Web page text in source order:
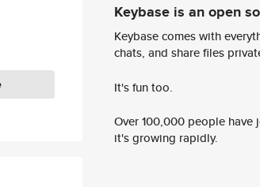
Keybase is an open
Keybase comes with
chats, and share files
It's fun too.
Over 100,000 people
it's growing rapidly.